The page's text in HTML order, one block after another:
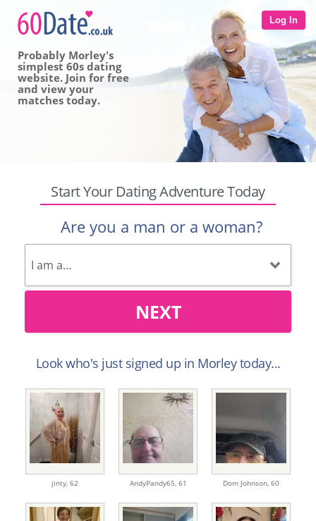
Log In
Probably Morley's
simplest 60s dating
website. Join for free
and view your
matches today.
Start Your Dating Adventure Today
Are you a man or a woman?
NEXT
Look who's just signed up in Morley today...
jinty, 62 AndyPandy65, 61 Dom Johnson, 60